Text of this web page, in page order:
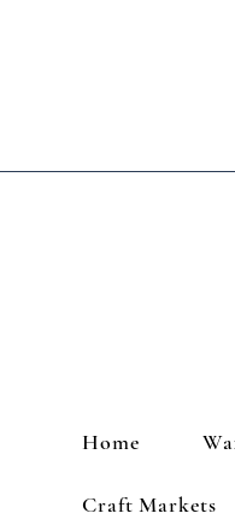
Home
Craft Markets